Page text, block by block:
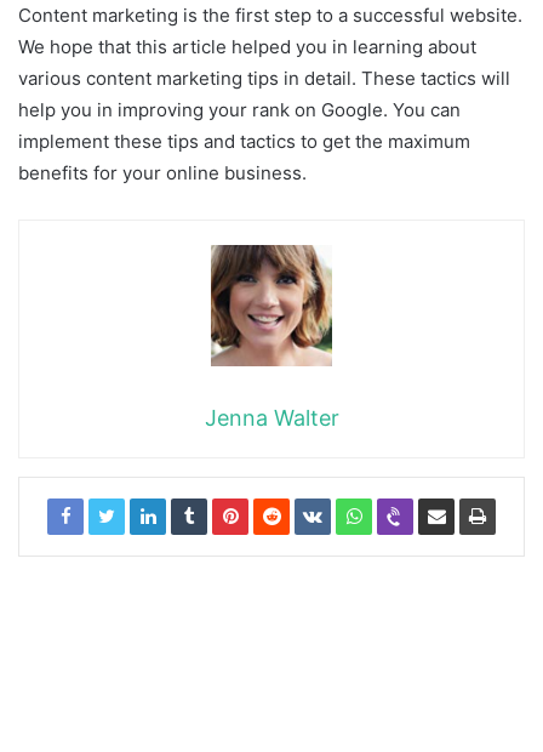
Content marketing is the first step to a successful website.
We hope that this article helped you in learning about
various content marketing tips in detail. These tactics will
help you in improving your rank on Google. You can
implement these tips and tactics to get the maximum
benefits for your online business.
Jenna Walter